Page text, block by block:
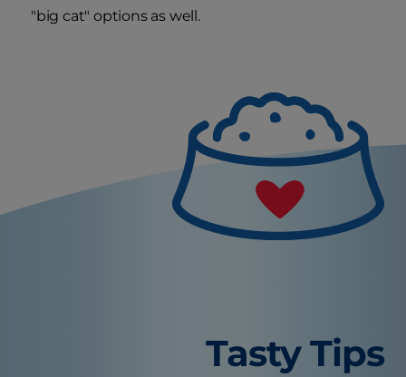
"big cat" options as well.
Tasty Tips